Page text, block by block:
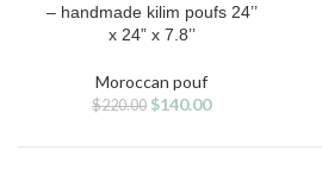
– handmade kilim poufs 24’’
x 24” x 7.8’’
Moroccan pouf
$220.00 Original
was:
$140.00Current
is: